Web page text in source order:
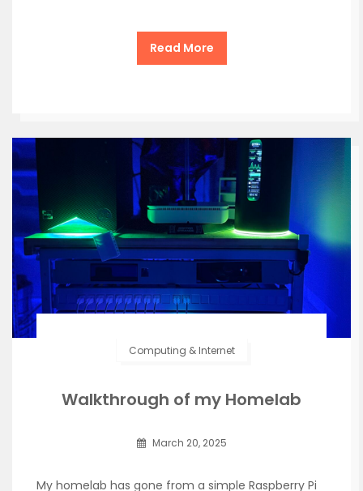
Read More
Computing & Internet
Walkthrough of my Homelab
March 20, 2025
My homelab has gone from a simple Raspberry Pi